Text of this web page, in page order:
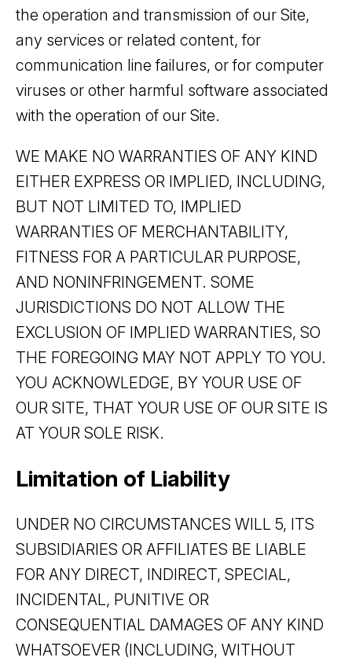
the operation and transmission of our Site,
any services or related content, for
communication line failures, or for computer
viruses or other harmful software associated
with the operation of our Site.
WE MAKE NO WARRANTIES OF ANY KIND
EITHER EXPRESS OR IMPLIED, INCLUDING,
BUT NOT LIMITED TO, IMPLIED
WARRANTIES OF MERCHANTABILITY,
FITNESS FOR A PARTICULAR PURPOSE,
AND NONINFRINGEMENT. SOME
JURISDICTIONS DO NOT ALLOW THE
EXCLUSION OF IMPLIED WARRANTIES, SO
THE FOREGOING MAY NOT APPLY TO YOU.
YOU ACKNOWLEDGE, BY YOUR USE OF
OUR SITE, THAT YOUR USE OF OUR SITE IS
AT YOUR SOLE RISK.
Limitation of Liability
UNDER NO CIRCUMSTANCES WILL 5, ITS
SUBSIDIARIES OR AFFILIATES BE LIABLE
FOR ANY DIRECT, INDIRECT, SPECIAL,
INCIDENTAL, PUNITIVE OR
CONSEQUENTIAL DAMAGES OF ANY KIND
WHATSOEVER (INCLUDING, WITHOUT